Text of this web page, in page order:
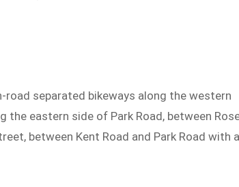
separated bikeways along the western
the eastern side of Park Road, between
between Kent Road and Park Road with